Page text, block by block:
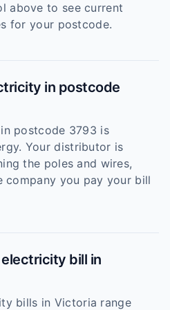
above to see current
for your postcode.
in postcode
postcode 3793 is
Your distributor is
the poles and wires,
company you pay your bill
bill in
bills in Victoria range